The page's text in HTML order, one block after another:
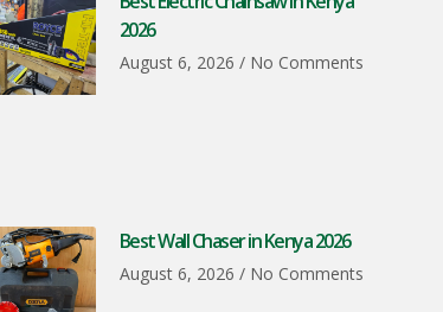
2026
August 6, 2026 No Comments
Best Wall Chaser in Kenya 2026
August 6, 2026 No Comments